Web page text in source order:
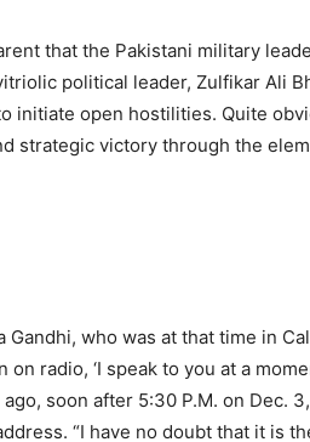
that the Pakistani military
political leader, Zulfikar Ali
initiate open hostilities. Quite
strategic victory through the
Gandhi, who was at that time in
on radio, ‘I speak to you at a
soon after 5:30 P.M. on Dec.
“I have no doubt that it is